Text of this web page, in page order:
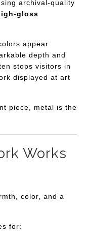
archival-quality
gloss
appear
depth and
stops visitors in
displayed at art
piece, metal is the
Works
color, and a
for: